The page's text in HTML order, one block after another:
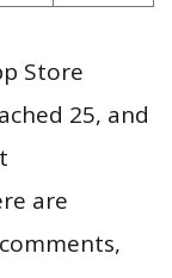
Store
25, and
are